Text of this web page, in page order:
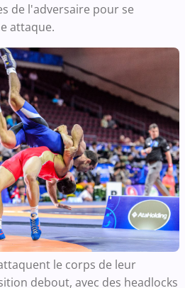
de l'adversaire pour se
attaque.
le corps de leur
debout, avec des headlocks